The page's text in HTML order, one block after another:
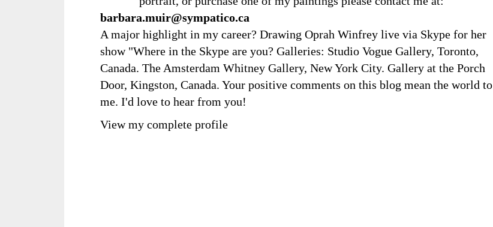
barbara.muir@sympatico.ca
A major highlight in my career? Drawing Oprah Winfrey live via Skype for her
show "Where in the Skype are you? Galleries: Studio Vogue Gallery, Toronto,
Canada. The Amsterdam Whitney Gallery, New York City. Gallery at the Porch
Door, Kingston, Canada. Your positive comments on this blog mean the world to
me. I'd love to hear from you!
View my complete profile